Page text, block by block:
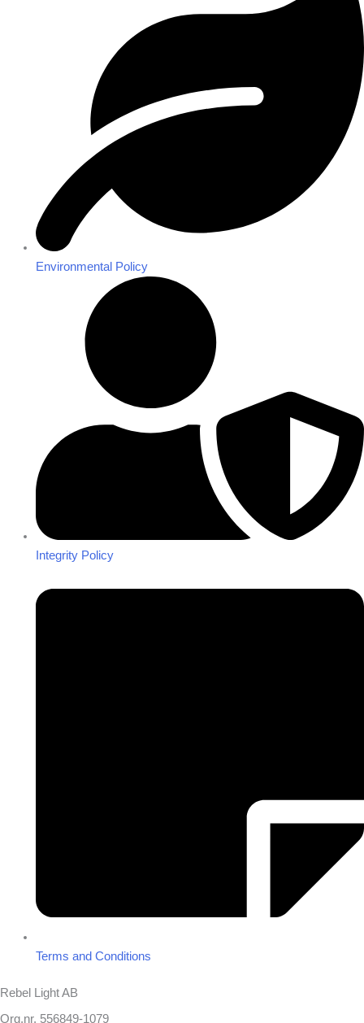
Environmental Policy
Integrity Policy
Terms and Conditions
Rebel Light AB
Org.nr. 556849-1079